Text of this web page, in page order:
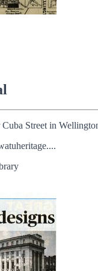
Street in